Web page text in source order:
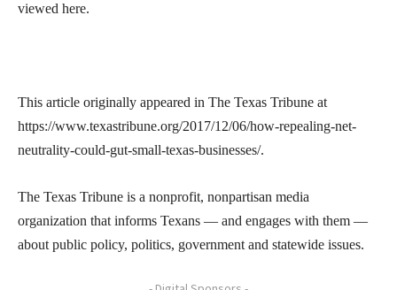
viewed here.
This article originally appeared in The Texas Tribune at
https://www.texastribune.org/2017/12/06/how-repealing-net-
neutrality-could-gut-small-texas-businesses/.
The Texas Tribune is a nonprofit, nonpartisan media
organization that informs Texans — and engages with them —
about public policy, politics, government and statewide issues.